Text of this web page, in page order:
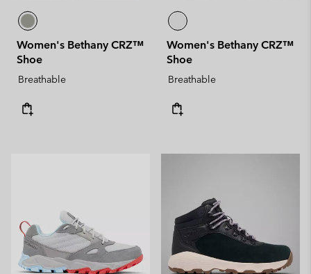
Women's Bethany CRZ™
Shoe
Breathable
Women's Bethany CRZ™
Shoe
Breathable